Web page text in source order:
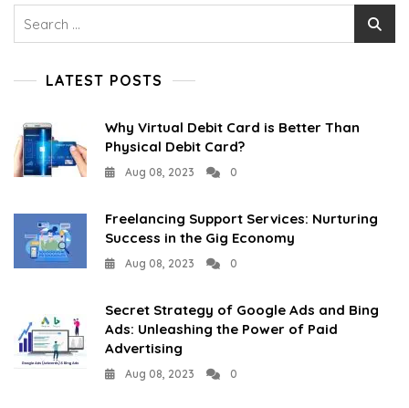
LATEST POSTS
Why Virtual Debit Card is Better Than
Physical Debit Card?
Aug 08, 2023 0
Freelancing Support Services: Nurturing
Success in the Gig Economy
Aug 08, 2023 0
Secret Strategy of Google Ads and Bing
Ads: Unleashing the Power of Paid
Advertising
Aug 08, 2023 0